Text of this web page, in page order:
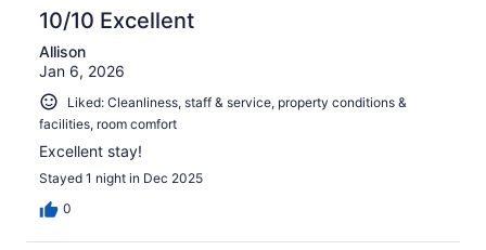
10/10 Excellent
Allison
Jan 6, 2026
Liked: Cleanliness, staff & service, property conditions &
facilities, room comfort
Excellent stay!
Stayed 1 night in Dec 2025
0